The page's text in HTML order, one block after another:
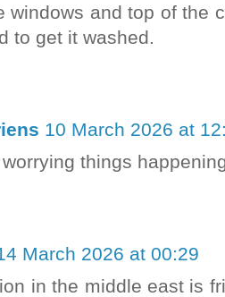
windows and top of the
to get it washed.
10 March 2026 at
things
March 2026 at 00:29
in the middle east is